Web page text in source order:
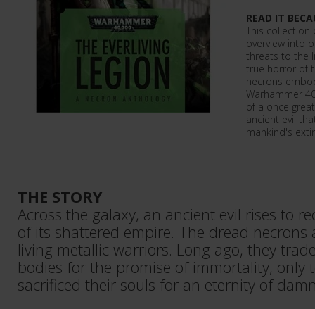
READ IT
This collection
overview into
threats to the
true horror of
necrons
Warhammer
of a once
ancient evil
mankind's
THE STORY
Across the galaxy, an ancient evil rises to
of its shattered empire. The dread necrons
living metallic warriors. Long ago, they
bodies for the promise of immortality, only
sacrificed their souls for an eternity of